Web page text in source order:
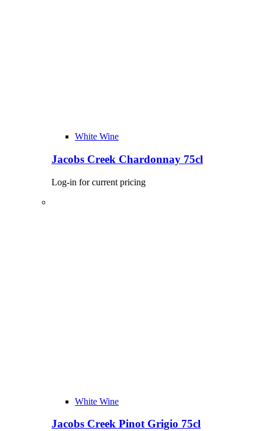
White Wine
Jacobs Creek Chardonnay 75cl
Log-in for current pricing
White Wine
Jacobs Creek Pinot Grigio 75cl